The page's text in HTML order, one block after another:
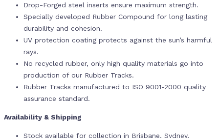
Drop-Forged steel inserts ensure maximum strength.
Specially developed Rubber Compound for long lasting
durability and cohesion.
UV protection coating protects against the sun’s harmful
rays.
No recycled rubber, only high quality materials go into
production of our Rubber Tracks.
Rubber Tracks manufactured to ISO 9001-2000 quality
assurance standard.
Availability & Shipping
Stock available for collection in Brisbane, Sydney,